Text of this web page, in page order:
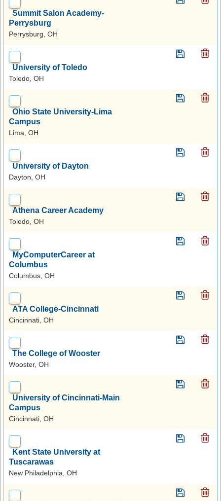
Summit Salon Academy-
Perrysburg
Perrysburg, OH
University of Toledo
Toledo, OH
Ohio State University-Lima
Campus
Lima, OH
University of Dayton
Dayton, OH
Athena Career Academy
Toledo, OH
MyComputerCareer at
Columbus
Columbus, OH
ATA College-Cincinnati
Cincinnati, OH
The College of Wooster
Wooster, OH
University of Cincinnati-Main
Campus
Cincinnati, OH
Kent State University at
Tuscarawas
New Philadelphia, OH